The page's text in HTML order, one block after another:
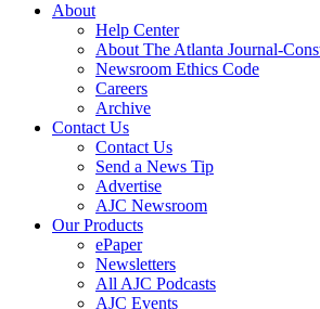
About
Help Center
About The Atlanta Journal-
Newsroom Ethics Code
Careers
Archive
Contact Us
Contact Us
Send a News Tip
Advertise
AJC Newsroom
Our Products
ePaper
Newsletters
All AJC Podcasts
AJC Events